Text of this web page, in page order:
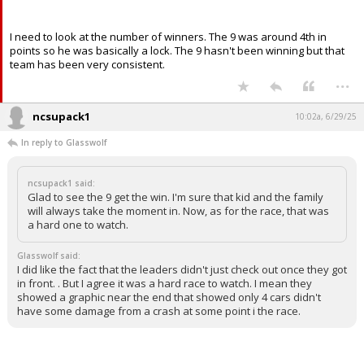
I need to look at the number of winners. The 9 was around 4th in
points so he was basically a lock. The 9 hasn't been winning but that
team has been very consistent.
...
ncsupack1 10:02a, 6/29/25
In reply to Glasswolf
ncsupack1 said:
Glad to see the 9 get the win. I'm sure that kid and the family
will always take the moment in. Now, as for the race, that was
a hard one to watch.
Glasswolf said:
I did like the fact that the leaders didn't just check out once they got
in front. . But I agree it was a hard race to watch. I mean they
showed a graphic near the end that showed only 4 cars didn't
have some damage from a crash at some point i the race.